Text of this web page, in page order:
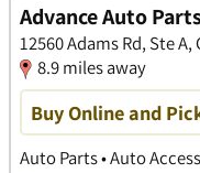
Advance Auto
12560 Adams Rd, Ste
8.9 miles away
Buy Online and
Auto Parts • Auto